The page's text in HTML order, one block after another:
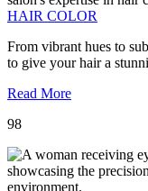
HAIR COLOR
From vibrant hues to
to give your hair a
Read More
98